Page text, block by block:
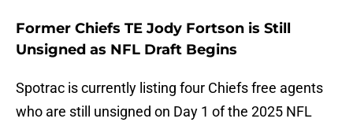
Former Chiefs TE Jody Fortson is Still
Unsigned as NFL Draft Begins
Spotrac is currently listing four Chiefs free agents
who are still unsigned on Day 1 of the 2025 NFL